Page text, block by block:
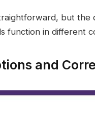
but the
function in different
and